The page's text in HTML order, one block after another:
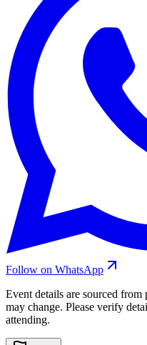
Follow on WhatsApp
Event details are sourced
may change. Please verify
attending.